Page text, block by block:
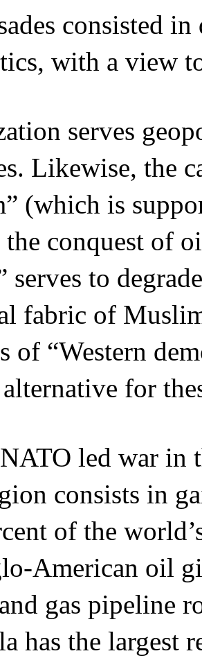
consisted
with a view
serves
Likewise, the
(which is
the conquest of
serves to
fabric of
of “Western
for
led war in
consists in
of the
American oil
gas pipeline
has the largest